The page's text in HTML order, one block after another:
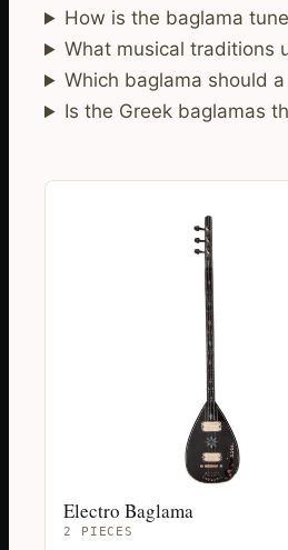
How is the baglama
What musical traditions
Which baglama should
Is the Greek baglamas
Electro Baglama
2 PIECES